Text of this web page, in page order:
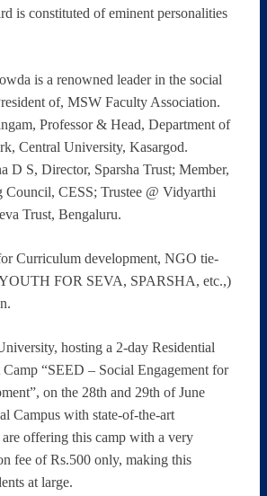
is constituted of eminent personalities
is a renowned leader in the social
of, MSW Faculty Association.
Professor & Head, Department of
Central University, Kasargod.
D S, Director, Sparsha Trust; Member,
Council, CESS; Trustee @ Vidyarthi
Trust, Bengaluru.
Curriculum development, NGO tie-
FOR SEVA, SPARSHA, etc.,)
hosting a 2-day Residential
“SEED – Social Engagement for
on the 28th and 29th of June
Campus with state-of-the-art
offering this camp with a very
fee of Rs.500 only, making this
at large.